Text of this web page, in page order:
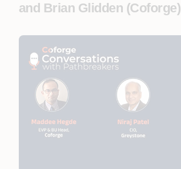
and Brian Glidden (Coforge)